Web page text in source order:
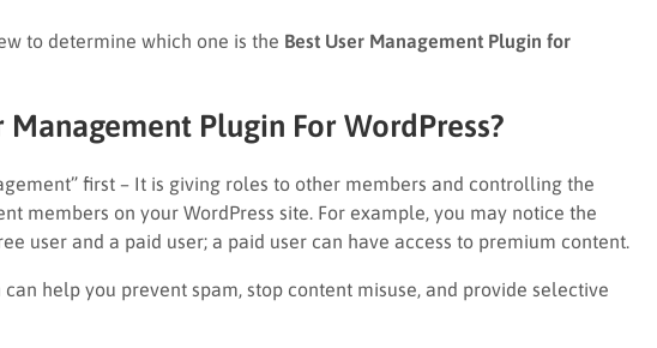
to determine which one is the Best User Management Plugin for
Management Plugin For WordPress?
first – It is giving roles to other members and controlling the
members on your WordPress site. For example, you may notice the
user and a paid user; a paid user can have access to premium content.
help you prevent spam, stop content misuse, and provide selective